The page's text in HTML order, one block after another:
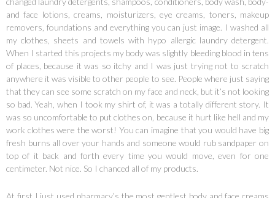
and face lotions, creams, moisturizers, eye creams, toners, makeup
removers, foundations and everything you can just image. I washed all
my clothes, sheets and towels with hypo allergic laundry detergent.
When I started this projects my body was slightly bleeding blood in tens
of places, because it was so itchy and I was just trying not to scratch
anywhere it was visible to other people to see. People where just saying
that they can see some scratch on my face and neck, but it’s not looking
so bad. Yeah, when I took my shirt of, it was a totally different story. It
was so uncomfortable to put clothes on, because it hurt like hell and my
work clothes were the worst! You can imagine that you would have big
fresh burns all over your hands and someone would rub sandpaper on
top of it back and forth every time you would move, even for one
centimeter. Not nice. So I chanced all of my products.
At first I just used pharmacy’s the most gentlest body and face creams